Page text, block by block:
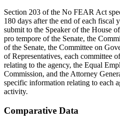
Section 203 of the No FEAR Act
180 days after the end of each fiscal
submit to the Speaker of the House
pro tempore of the Senate, the
of the Senate, the Committee on
of Representatives, each committee
relating to the agency, the Equal
Commission, and the Attorney
specific information relating to each
activity.
Comparative Data